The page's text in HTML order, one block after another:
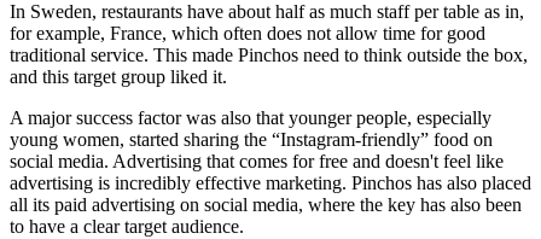
In Sweden, restaurants have about half as much staff per table as in,
for example, France, which often does not allow time for good
traditional service. This made Pinchos need to think outside the box,
and this target group liked it.
A major success factor was also that younger people, especially
young women, started sharing the “Instagram-friendly” food on
social media. Advertising that comes for free and doesn't feel like
advertising is incredibly effective marketing. Pinchos has also placed
all its paid advertising on social media, where the key has also been
to have a clear target audience.